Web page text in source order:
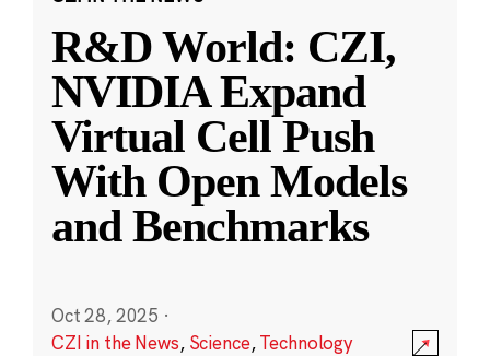
R&D World: CZI,
NVIDIA Expand
Virtual Cell Push
With Open Models
and Benchmarks
Oct 28, 2025 ·
CZI in the News, Science,Technology